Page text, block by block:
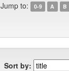
Jump to: 0-9 A B
Sort by: